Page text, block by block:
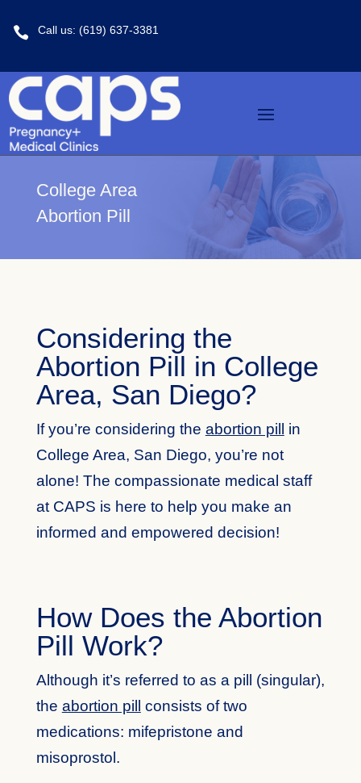
 Call us: (619) 637-3381
College Area
Abortion Pill
Considering the
Abortion Pill in College
Area, San Diego?
If you’re considering the abortion pill
in
College Area, San Diego, you’re not
alone! The compassionate medical staff
at CAPS is here to help you make an
informed and empowered decision!
How Does the Abortion
Pill Work?
Although it’s referred to as a pill (singular),
the abortion pill consists of two
medications: mifepristone and
misoprostol.